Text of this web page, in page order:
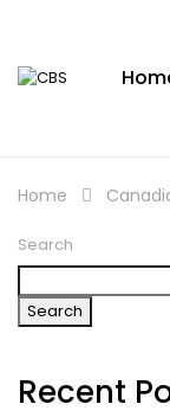
Home
Search
Search
Recent